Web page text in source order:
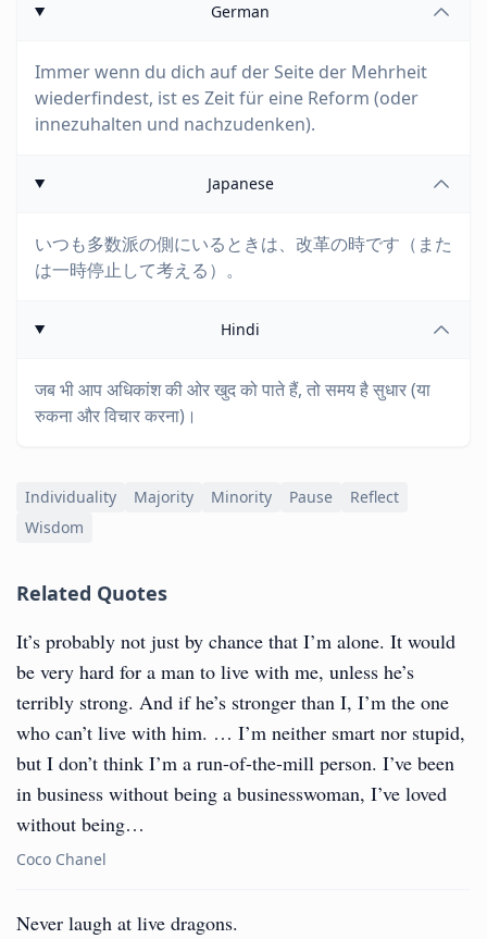
German
Immer wenn du dich auf der Seite der Mehrheit
wiederfindest, ist es Zeit für eine Reform (oder
innezuhalten und nachzudenken).
Japanese
いつも多数派の側にいるときは、改革の時です（また
は一時停止して考える）。
Hindi
जब भी आप अधिकांश की ओर खुद को पाते हैं, तो समय है सुधार (या
रुकना और विचार करना)।
Individuality Majority Minority Pause
Reflect
Wisdom
Related Quotes
It’s probably not just by chance that I’m alone. It would
be very hard for a man to live with me, unless he’s
terribly strong. And if he’s stronger than I, I’m the one
who can’t live with him. … I’m neither smart nor stupid,
but I don’t think I’m a run-of-the-mill person. I’ve been
in business without being a businesswoman, I’ve loved
without being…
Coco Chanel
Never laugh at live dragons.